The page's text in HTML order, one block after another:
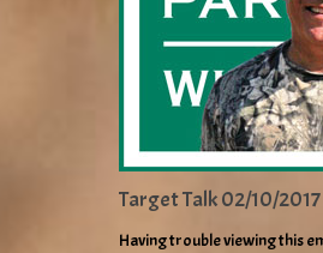
Target Talk 02/10/2017
Having trouble viewing this